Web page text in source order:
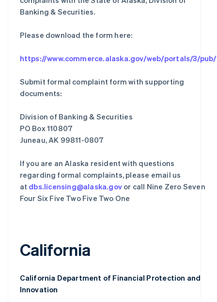
Banking & Securities.
Please download the form here:
https://www.commerce.alaska.gov/web/portals/3/
Submit formal complaint form with supporting
documents:
Division of Banking & Securities
PO Box 110807
Juneau, AK 99811-0807
If you are an Alaska resident with questions
regarding formal complaints, please email us
at dbs.licensing@alaska.govor call Nine Zero Seven
Four Six Five Two Five Two One
California
California Department of Financial Protection and
Innovation